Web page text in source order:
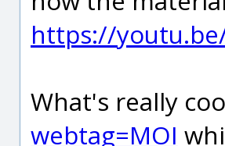
https://youtu.be/
What's really
webtag=MOI